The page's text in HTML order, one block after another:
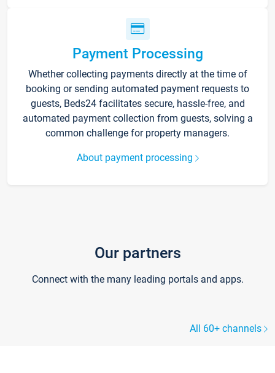
Payment Processing
Whether collecting payments directly at the time of
booking or sending automated payment requests to
guests, Beds24 facilitates secure, hassle-free, and
automated payment collection from guests, solving a
common challenge for property managers.
About payment processing
Our partners
Connect with the many leading portals and apps.
All 60+ channels